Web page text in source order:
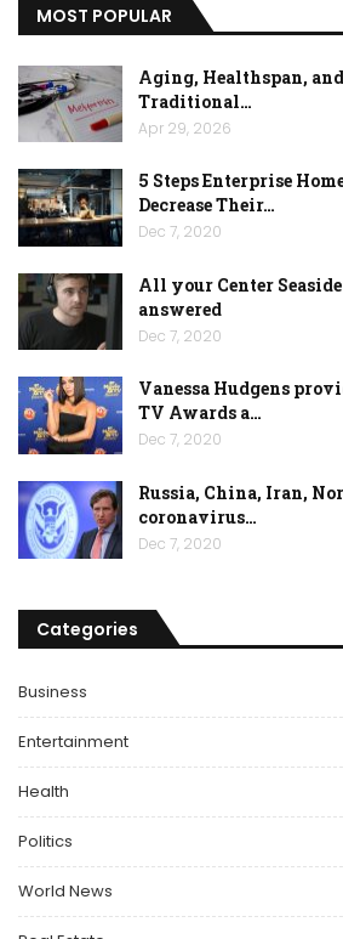
MOST POPULAR
Aging, Healthspan,
Traditional…
Apr 29, 2026
5 Steps Enterprise
Decrease Their…
Dec 7, 2020
All your Center
answered
Dec 7, 2020
Vanessa Hudgens
TV Awards a…
Dec 7, 2020
Russia, China, Iran,
coronavirus…
Dec 7, 2020
Categories
Business
Entertainment
Health
Politics
World News